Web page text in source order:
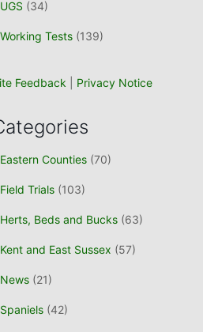
UGS (34)
Working Tests (139)
Feedback Privacy Notice
Eastern Counties (70)
Field Trials (103)
Herts, Beds and Bucks (63)
Kent and East Sussex (57)
News (21)
Spaniels (42)